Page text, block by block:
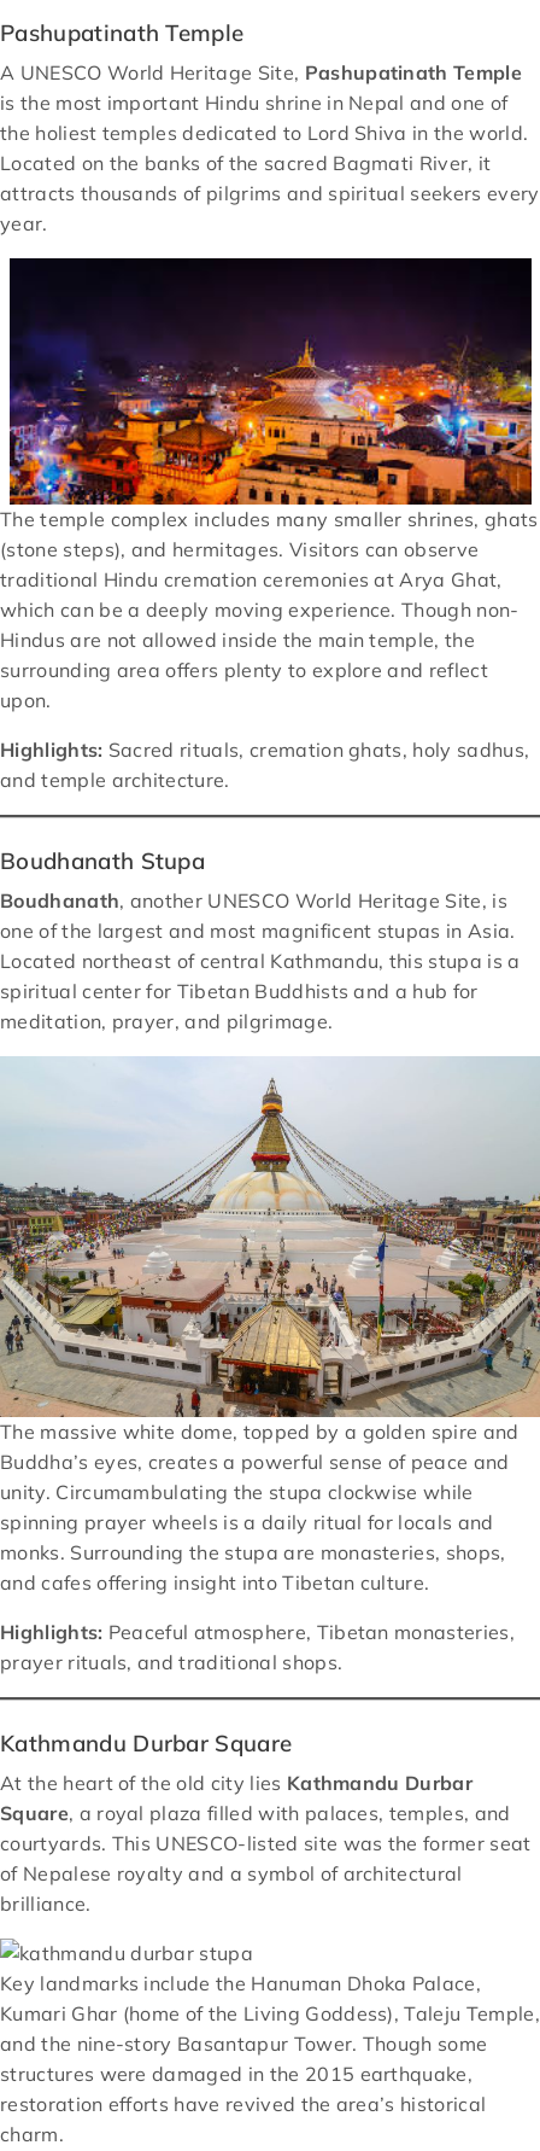
Pashupatinath Temple
A UNESCO World Heritage Site, Pashupatinath Temple
is the most important Hindu shrine in Nepal and one of
the holiest temples dedicated to Lord Shiva in the world.
Located on the banks of the sacred Bagmati River, it
attracts thousands of pilgrims and spiritual seekers every
year.
The temple complex includes many smaller shrines, ghats
(stone steps), and hermitages. Visitors can observe
traditional Hindu cremation ceremonies at Arya Ghat,
which can be a deeply moving experience. Though non-
Hindus are not allowed inside the main temple, the
surrounding area offers plenty to explore and reflect
upon.
Highlights: Sacred rituals, cremation ghats, holy sadhus,
and temple architecture.
Boudhanath Stupa
Boudhanath, another UNESCO World Heritage Site, is
one of the largest and most magnificent stupas in Asia.
Located northeast of central Kathmandu, this stupa is a
spiritual center for Tibetan Buddhists and a hub for
meditation, prayer, and pilgrimage.
The massive white dome, topped by a golden spire and
Buddha’s eyes, creates a powerful sense of peace and
unity. Circumambulating the stupa clockwise while
spinning prayer wheels is a daily ritual for locals and
monks. Surrounding the stupa are monasteries, shops,
and cafes offering insight into Tibetan culture.
Highlights: Peaceful atmosphere, Tibetan monasteries,
prayer rituals, and traditional shops.
Kathmandu Durbar Square
At the heart of the old city lies Kathmandu Durbar
Square, a royal plaza filled with palaces, temples, and
courtyards. This UNESCO-listed site was the former seat
of Nepalese royalty and a symbol of architectural
brilliance.
Key landmarks include the Hanuman Dhoka Palace,
Kumari Ghar (home of the Living Goddess), Taleju Temple,
and the nine-story Basantapur Tower. Though some
structures were damaged in the 2015 earthquake,
restoration efforts have revived the area’s historical
charm.